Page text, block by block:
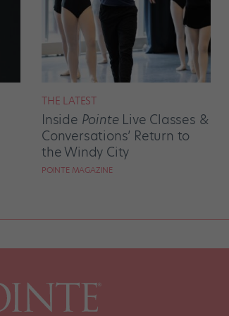
THE LATEST
Inside PointeLive Classes &
Conversations’ Return to
the Windy City
POINTE MAGAZINE